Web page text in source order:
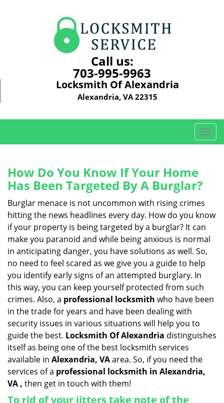
Call us:
703-995-9963
Locksmith Of Alexandria
Alexandria, VA 22315
T
o
v
i
g
a
n
How Do You Know If Your Home
Has Been Targeted By A Burglar?
Burglar menace is not uncommon with rising crimes
hitting the news headlines every day. How do you know
if your property is being targeted by a burglar? It can
make you paranoid and while being anxious is normal
in anticipating danger, you have solutions as well. So,
no need to feel scared as we give you a guide to help
you identify early signs of an attempted burglary. In
this way, you can keep yourself protected from such
crimes. Also, a professional locksmith who have been
in the trade for years and have been dealing with
security issues in various situations will help you to
guide the best. Locksmith Of Alexandria distinguishes
itself as being one of the best locksmith services
available in Alexandria, VAarea. So, if you need the
services of a professional locksmith in Alexandria,
VA , then get in touch with them!
To rid of your jitters take note of the